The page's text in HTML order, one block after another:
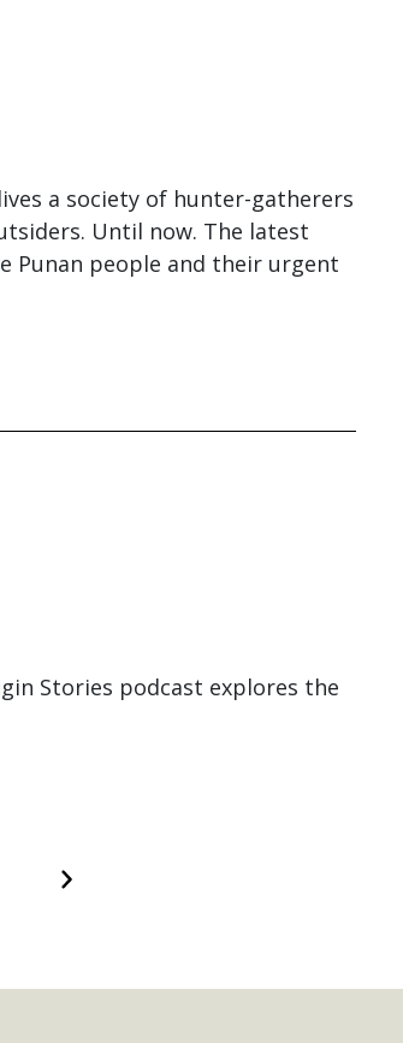
a society of hunter-gatherers
Until now. The latest
Punan people and their urgent
Stories podcast explores the
Next